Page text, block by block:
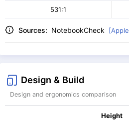
531:1
Sources: NotebookCheck
Design & Build
Design and ergonomics comparison
Height